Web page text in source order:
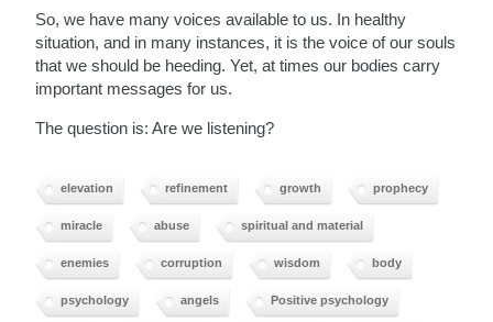
So, we have many voices available to us. In healthy
situation, and in many instances, it is the voice of our souls
that we should be heeding. Yet, at times our bodies carry
important messages for us.
The question is: Are we listening?
elevation refinement growth prophecy
miracle abuse spiritual and material
enemies corruption wisdom body
psychology angels Positive psychology